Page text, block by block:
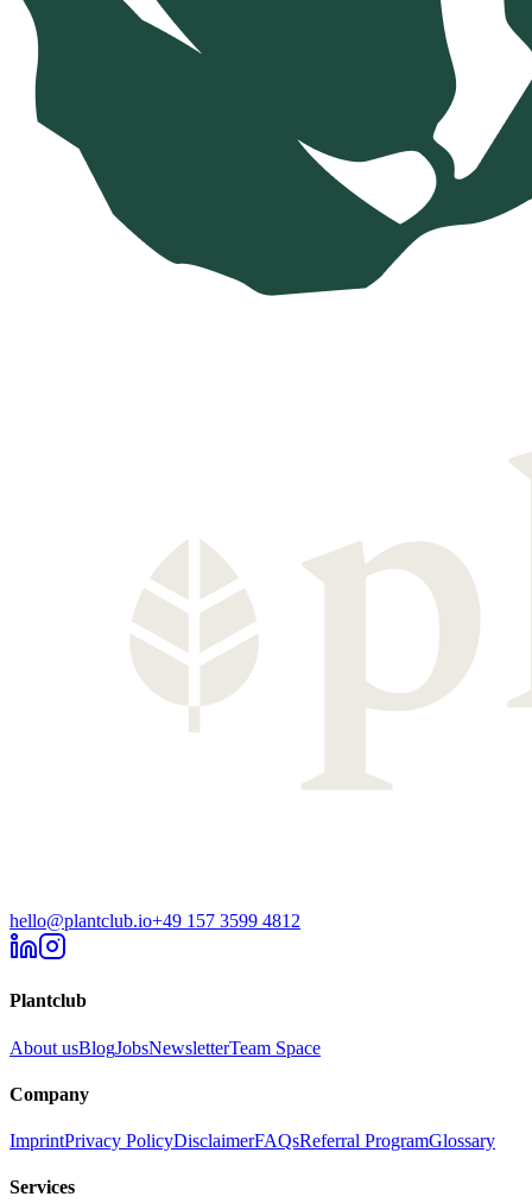
hello@plantclub.io+49 157 3599 4812
Plantclub
About usBlogJobsNewsletterTeam Space
Company
ImprintPrivacy PolicyDisclaimerFAQsReferral ProgramGlossary
Services